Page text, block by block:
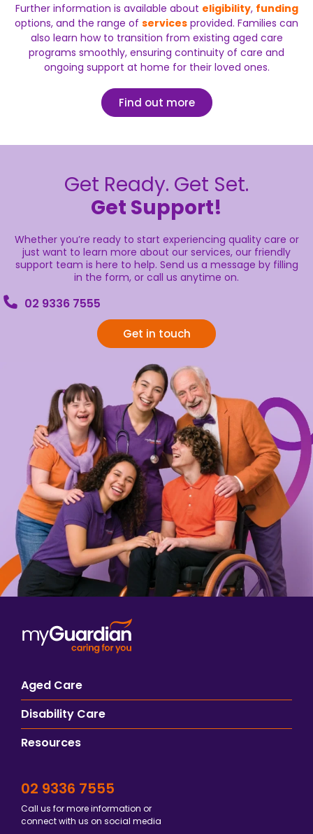
Further information is available about eligibility, funding
options, and the range of services provided. Families can
also learn how to transition from existing aged care
programs smoothly, ensuring continuity of care and
ongoing support at home for their loved ones.
Find out more
Get Ready. Get Set.
Get Support!
Whether you’re ready to start experiencing quality care or
just want to learn more about our services, our friendly
support team is here to help. Send us a message by filling
in the form, or call us anytime on.
02 9336 7555
Get in touch
Aged Care
Disability Care
Resources
02 9336 7555
Call us for more information or
connect with us on social media